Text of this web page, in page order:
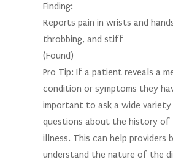
Finding:
Reports pain in wrists and
throbbing, and stiff
(Found)
Pro Tip: If a patient reveals a
condition or symptoms they
important to ask a wide
questions about the history of
illness. This can help providers
understand the nature of the